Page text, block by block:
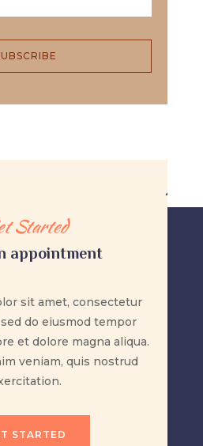
Started
appointment
sit amet, consectetur
do eiusmod tempor
et dolore magna aliqua.
veniam, quis nostrud
STARTED